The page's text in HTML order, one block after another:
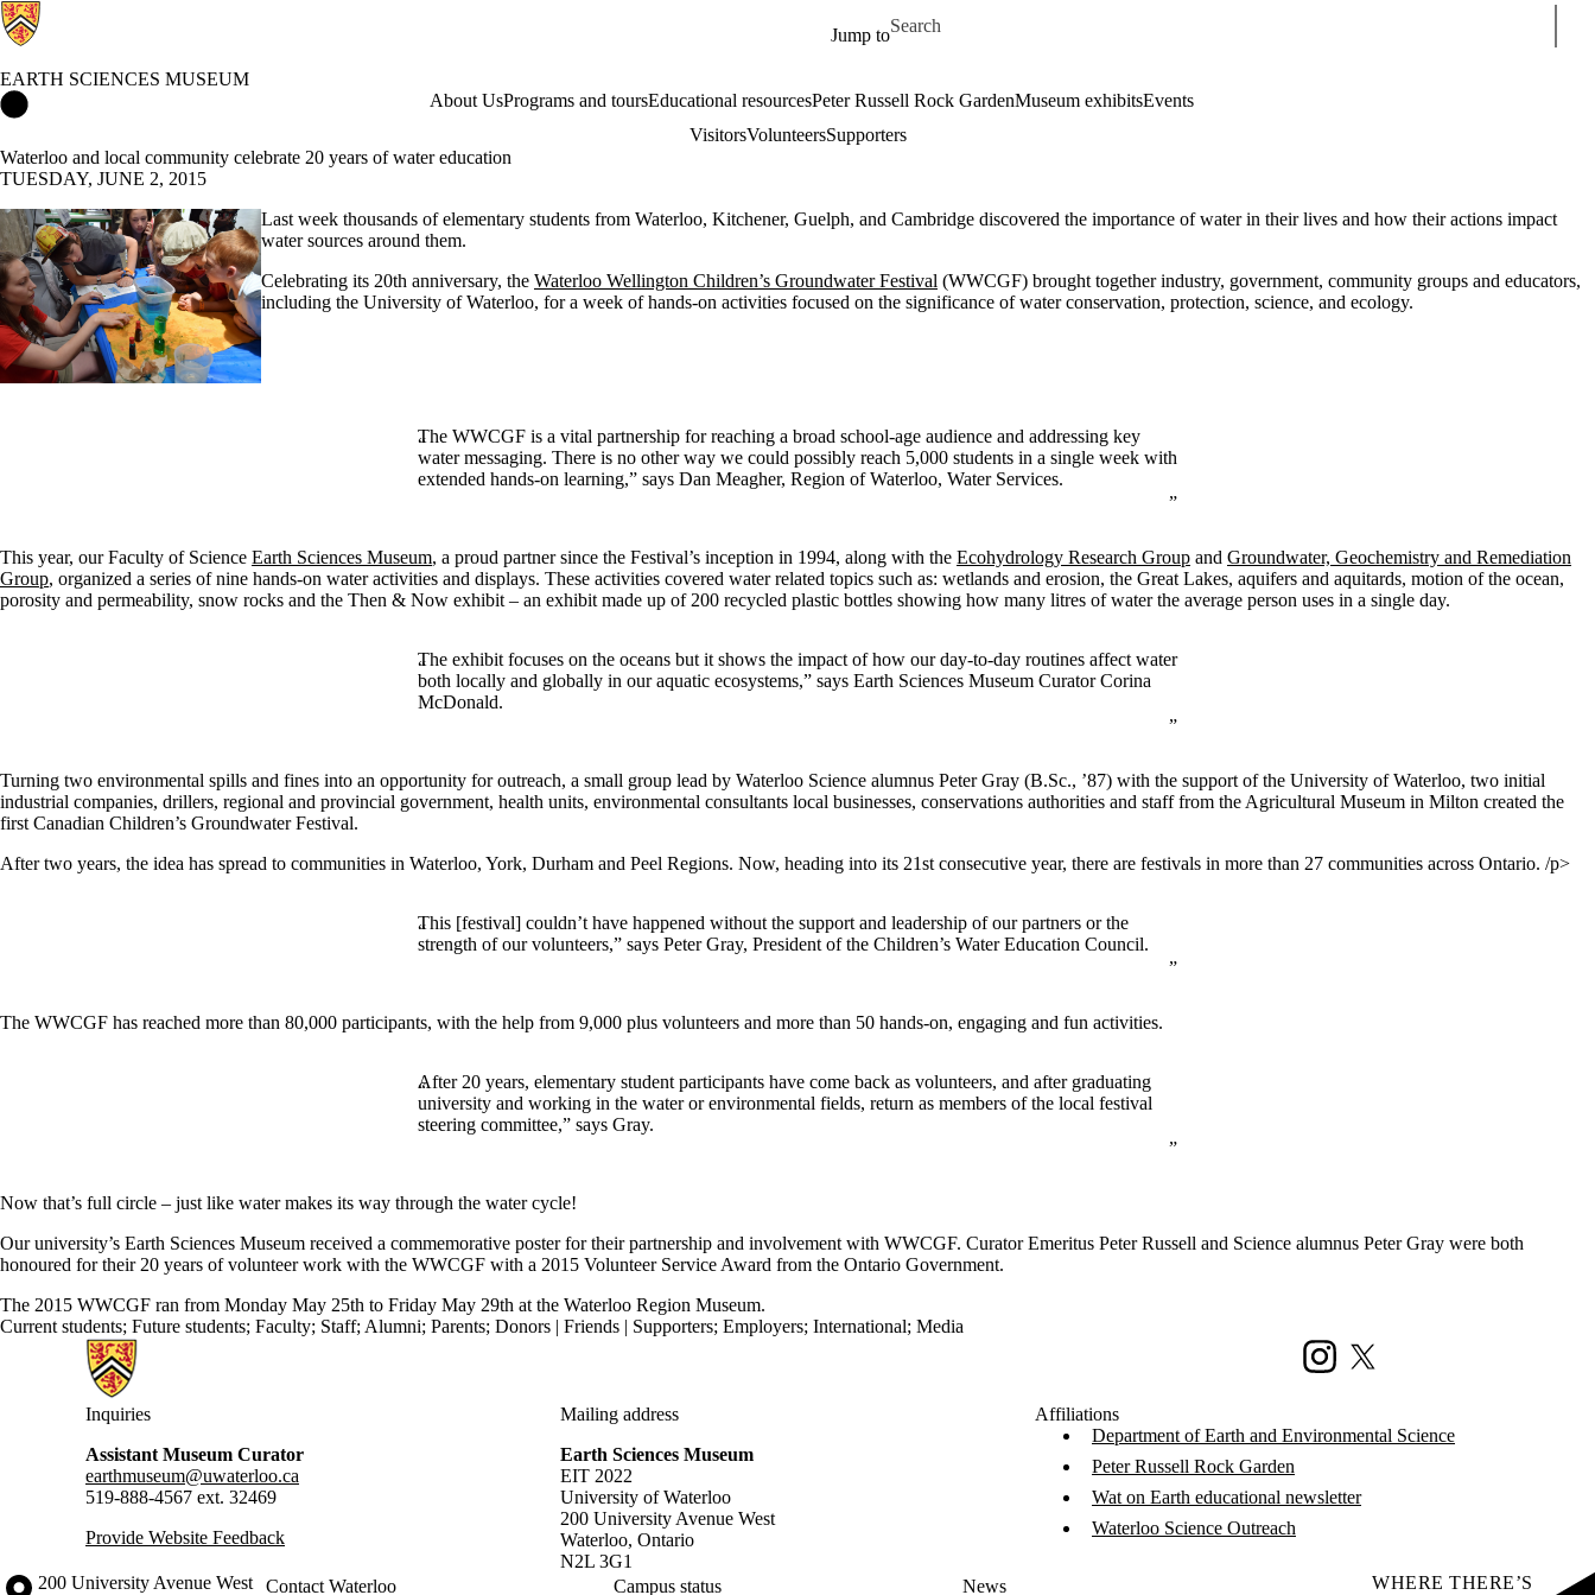
Jump to
Search for
EARTH SCIENCES MUSEUM
About UsPrograms and toursEducational resourcesPeter Russell Rock GardenMuseum exhibitsEvents
VisitorsVolunteersSupporters
Waterloo and local community celebrate 20 years of water education
TUESDAY, JUNE 2, 2015
Last week thousands of elementary students from Waterloo, Kitchener, Guelph, and Cambridge discovered the importance of water in their lives and how their actions impact
water sources around them.
Celebrating its 20th anniversary, the Waterloo Wellington Children’s Groundwater Festival (WWCGF) brought together industry, government, community groups and educators,
including the University of Waterloo, for a week of hands-on activities focused on the significance of water conservation, protection, science, and ecology.
The WWCGF is a vital partnership for reaching a broad school-age audience and addressing key
water messaging. There is no other way we could possibly reach 5,000 students in a single week with
extended hands-on learning,” says Dan Meagher, Region of Waterloo, Water Services.
This year, our Faculty of Science Earth Sciences Museum, a proud partner since the Festival’s inception in 1994, along with the Ecohydrology Research Group and Groundwater, Geochemistry and Remediation
Group, organized a series of nine hands-on water activities and displays. These activities covered water related topics such as: wetlands and erosion, the Great Lakes, aquifers and aquitards, motion of the ocean,
porosity and permeability, snow rocks and the Then & Now exhibit – an exhibit made up of 200 recycled plastic bottles showing how many litres of water the average person uses in a single day.
The exhibit focuses on the oceans but it shows the impact of how our day-to-day routines affect water
both locally and globally in our aquatic ecosystems,” says Earth Sciences Museum Curator Corina
McDonald.
Turning two environmental spills and fines into an opportunity for outreach, a small group lead by Waterloo Science alumnus Peter Gray (B.Sc., ’87) with the support of the University of Waterloo, two initial
industrial companies, drillers, regional and provincial government, health units, environmental consultants local businesses, conservations authorities and staff from the Agricultural Museum in Milton created the
first Canadian Children’s Groundwater Festival.
After two years, the idea has spread to communities in Waterloo, York, Durham and Peel Regions. Now, heading into its 21st consecutive year, there are festivals in more than 27 communities across Ontario. /p>
This [festival] couldn’t have happened without the support and leadership of our partners or the
strength of our volunteers,” says Peter Gray, President of the Children’s Water Education Council.
The WWCGF has reached more than 80,000 participants, with the help from 9,000 plus volunteers and more than 50 hands-on, engaging and fun activities.
After 20 years, elementary student participants have come back as volunteers, and after graduating
university and working in the water or environmental fields, return as members of the local festival
steering committee,” says Gray.
Now that’s full circle – just like water makes its way through the water cycle!
Our university’s Earth Sciences Museum received a commemorative poster for their partnership and involvement with WWCGF. Curator Emeritus Peter Russell and Science alumnus Peter Gray were both
honoured for their 20 years of volunteer work with the WWCGF with a 2015 Volunteer Service Award from the Ontario Government.
The 2015 WWCGF ran from Monday May 25th to Friday May 29th at the Waterloo Region Museum.
Current students; Future students; Faculty; Staff; Alumni; Parents; Donors | Friends | Supporters; Employers; International; Media
Information about Earth Sciences Museum
InstagramX (formerly Twitter)
Inquiries
Assistant Museum Curator
earthmuseum@uwaterloo.ca
519-888-4567 ext. 32469
Provide Website Feedback
Mailing address
Earth Sciences Museum
EIT 2022
University of Waterloo
200 University Avenue West
Waterloo, Ontario
N2L 3G1
Affiliations
Department of Earth and Environmental Science
Peter Russell Rock Garden
Wat on Earth educational newsletter
Waterloo Science Outreach
Information about the University of Waterloo
Campus map
200 University Avenue West
Contact Waterloo Campus status News
WHERE THERE’S